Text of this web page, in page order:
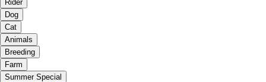
Rider
Dog
Cat
Animals
Breeding
Farm
Summer Special